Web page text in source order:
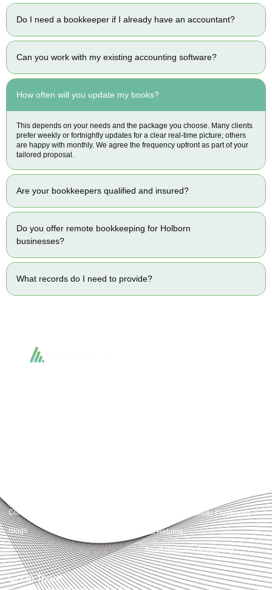
Do I need a bookkeeper if I already have an accountant?
Can you work with my existing accounting software?
How often will you update my books?
This depends on your needs and the package you choose. Many clients
prefer weekly or fortnightly updates for a clear real-time picture; others
are happy with monthly. We agree the frequency upfront as part of your
tailored proposal.
Are your bookkeepers qualified and insured?
Do you offer remote bookkeeping for Holborn
businesses?
What records do I need to provide?
Contact us
Blogs
Payroll Pension Auto Enrolment
Vat Returns
Small Business Accounting
Get in Touch